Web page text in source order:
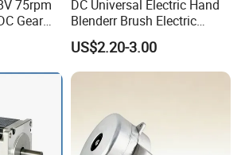
75rpm
Gear
DC Universal Electric Hand
Blenderr Brush Electric
BLDC Motor Shaft Full
Copper 220V 3438
US$2.20-3.00